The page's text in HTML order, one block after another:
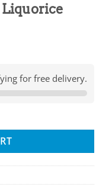
for free delivery.